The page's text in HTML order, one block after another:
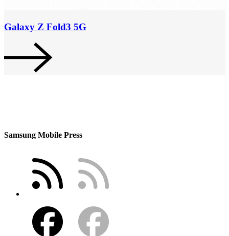
Galaxy Z Fold3 5G
Samsung Mobile Press